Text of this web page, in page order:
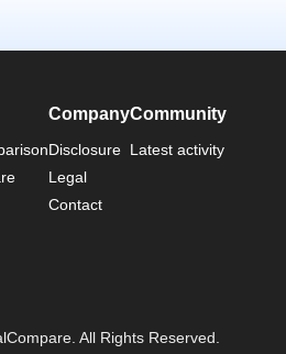
Company
Disclosure
Legal
Contact
Community
Latest activity
All Rights Reserved.